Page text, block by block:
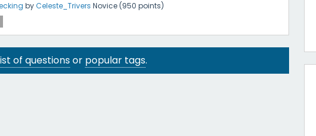
byCeleste_Trivers Novice (950 points)
of questionsor popular tags.